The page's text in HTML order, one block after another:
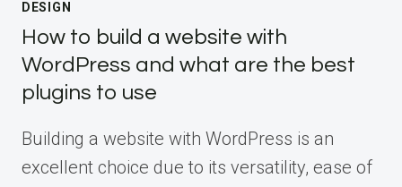
DESIGN
How to build a website with
WordPress and what are the best
plugins to use
Building a website with WordPress is an
excellent choice due to its versatility, ease of